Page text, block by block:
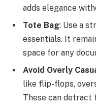
adds elegance
Tote Bag: Use a
essentials. It
space for any
Avoid Overly
like flip-flops,
These can